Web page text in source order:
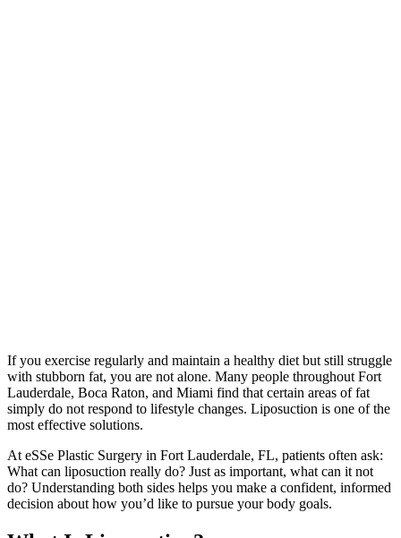
If you exercise regularly and maintain a healthy diet but still struggle
with stubborn fat, you are not alone. Many people throughout Fort
Lauderdale, Boca Raton, and Miami find that certain areas of fat
simply do not respond to lifestyle changes. Liposuction is one of the
most effective solutions.
At eSSe Plastic Surgery in Fort Lauderdale, FL, patients often ask:
What can liposuction really do? Just as important, what can it not
do? Understanding both sides helps you make a confident, informed
decision about how you’d like to pursue your body goals.